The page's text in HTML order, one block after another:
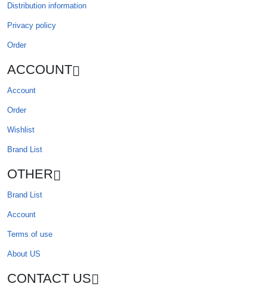
Distribution information
Privacy policy
Order
ACCOUNT
Account
Order
Wishlist
Brand List
OTHER
Brand List
Account
Terms of use
About US
CONTACT US